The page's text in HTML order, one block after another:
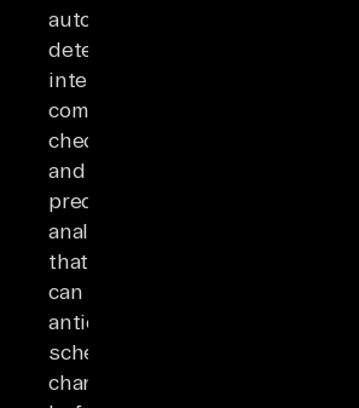
automated
detection,
intelligent
compatibility
checking,
and
predictive
analytics
that
can
anticipate
schema
changes